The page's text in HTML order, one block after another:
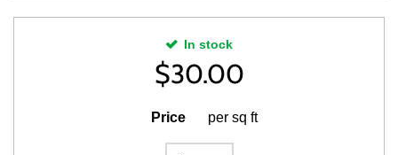
In stock
$30.00
Price per sq ft